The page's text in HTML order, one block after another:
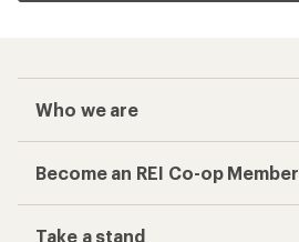
Who we are
Become an REI Co-op Member
Take a stand